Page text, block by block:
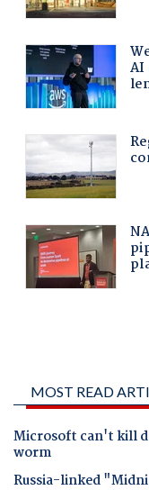
MOST READ
Microsoft can't kill
worm
Russia-linked